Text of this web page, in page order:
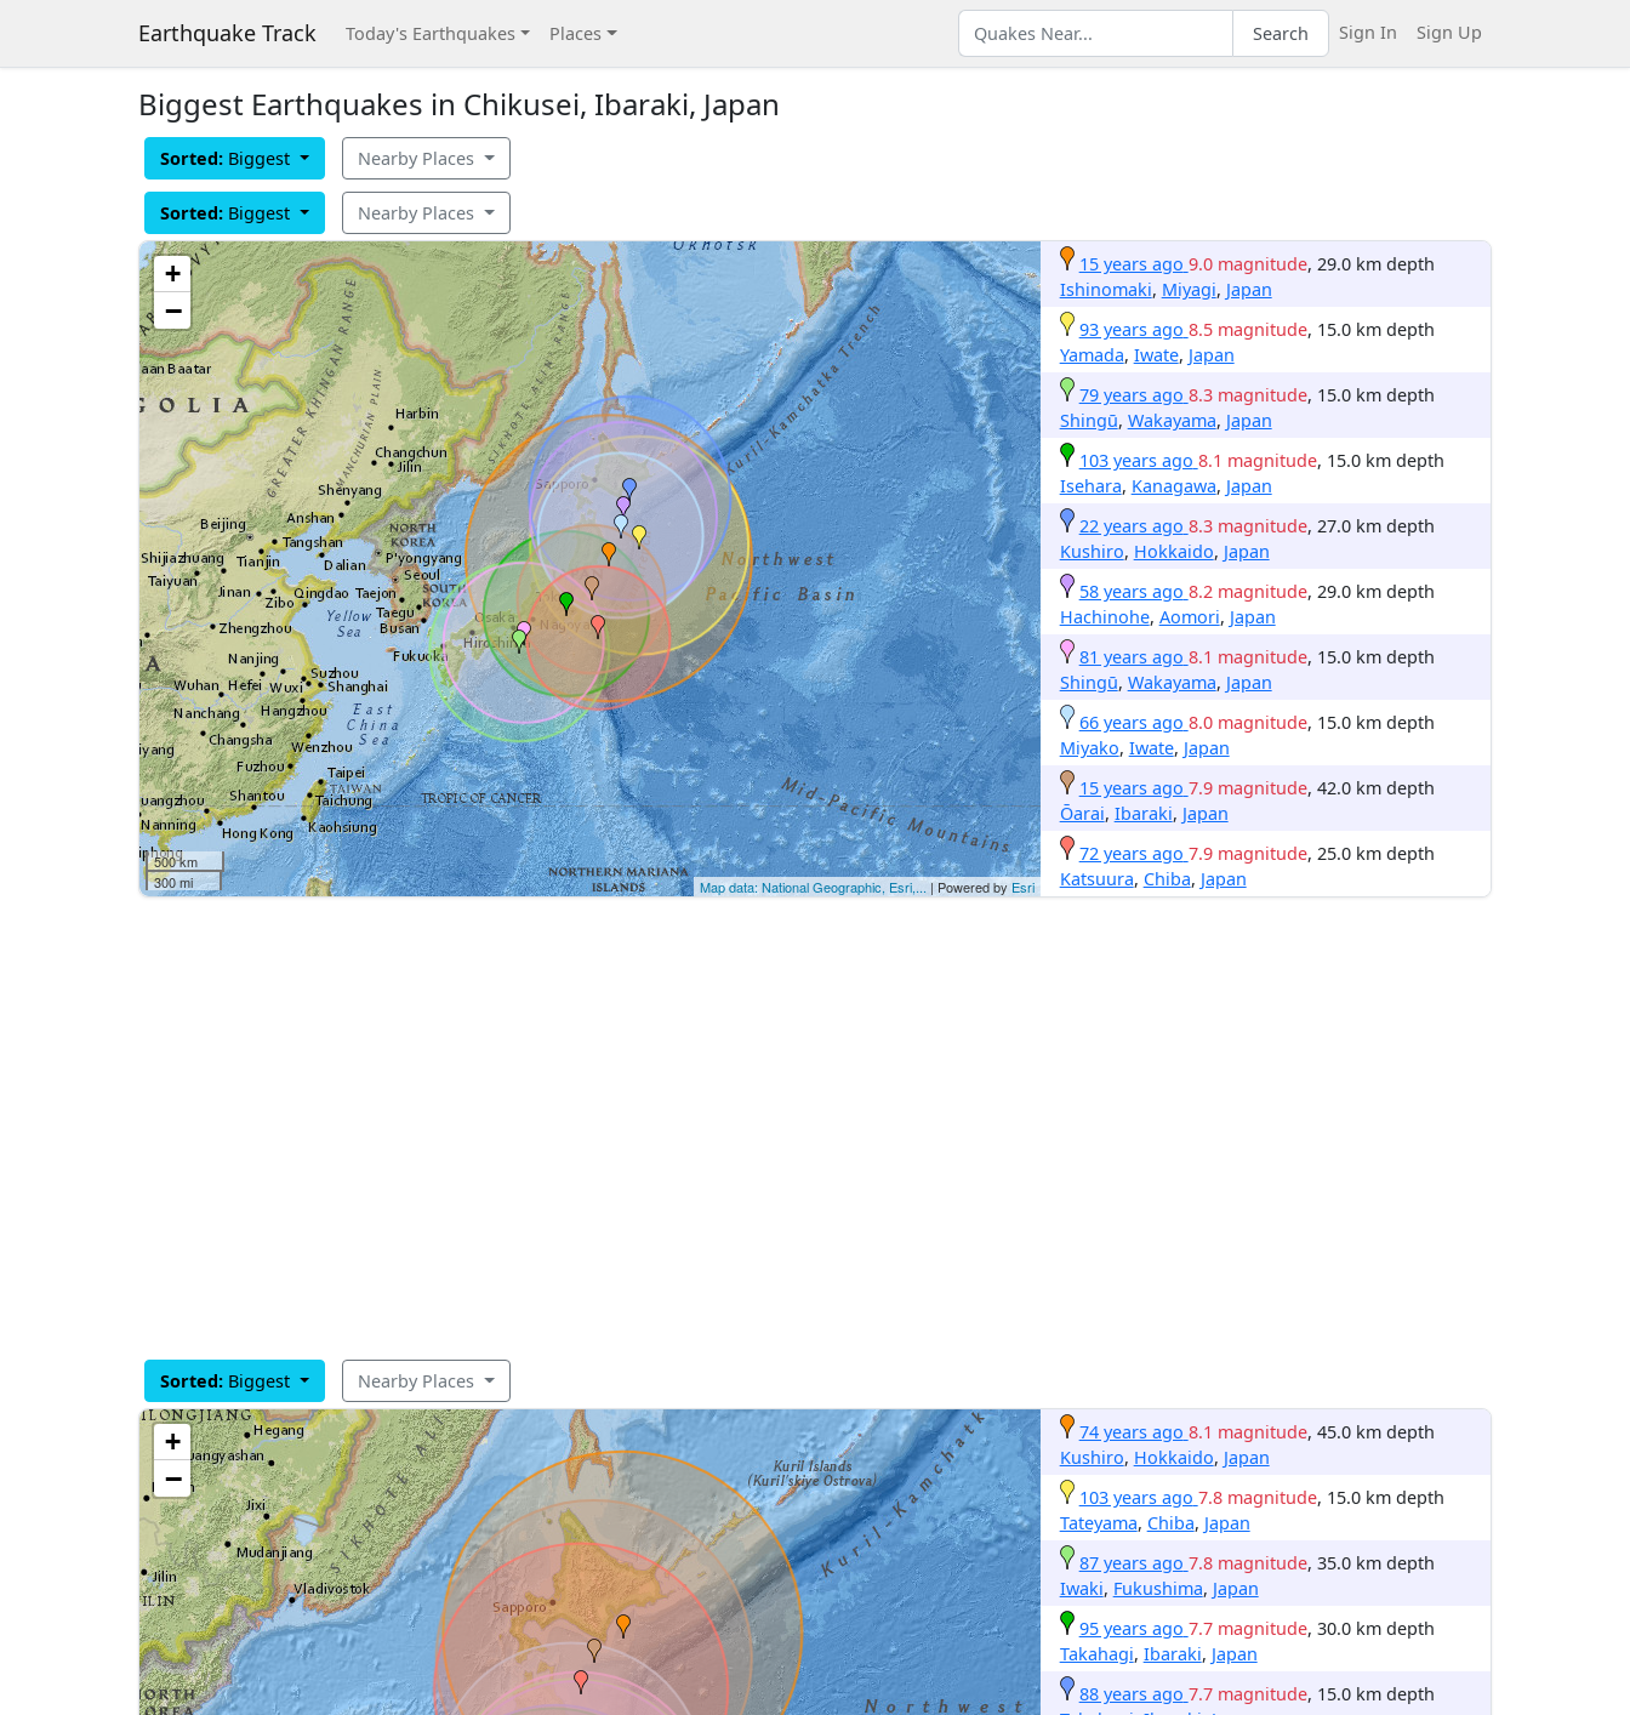
Earthquake Track Today's Earthquakes Places Search Sign In Sign Up
Biggest Earthquakes in Chikusei, Ibaraki, Japan
Sorted: Biggest Nearby Places
Sorted: Biggest Nearby Places
+
−
500 km
300 mi
Map data: National Geographic, Esri,... | Powered by Esri
15 years ago 9.0 magnitude, 29.0 km depth
Ishinomaki, Miyagi, Japan
93 years ago 8.5 magnitude, 15.0 km depth
Yamada, Iwate, Japan
79 years ago 8.3 magnitude, 15.0 km depth
Shingū, Wakayama, Japan
103 years ago 8.1 magnitude, 15.0 km depth
Isehara, Kanagawa, Japan
22 years ago 8.3 magnitude, 27.0 km depth
Kushiro, Hokkaido, Japan
58 years ago 8.2 magnitude, 29.0 km depth
Hachinohe, Aomori, Japan
81 years ago 8.1 magnitude, 15.0 km depth
Shingū, Wakayama, Japan
66 years ago 8.0 magnitude, 15.0 km depth
Miyako, Iwate, Japan
15 years ago 7.9 magnitude, 42.0 km depth
Ōarai, Ibaraki, Japan
72 years ago 7.9 magnitude, 25.0 km depth
Katsuura, Chiba, Japan
Sorted: Biggest Nearby Places
+
−
74 years ago 8.1 magnitude, 45.0 km depth
Kushiro, Hokkaido, Japan
103 years ago 7.8 magnitude, 15.0 km depth
Tateyama, Chiba, Japan
87 years ago 7.8 magnitude, 35.0 km depth
Iwaki, Fukushima, Japan
95 years ago 7.7 magnitude, 30.0 km depth
Takahagi, Ibaraki, Japan
88 years ago 7.7 magnitude, 15.0 km depth